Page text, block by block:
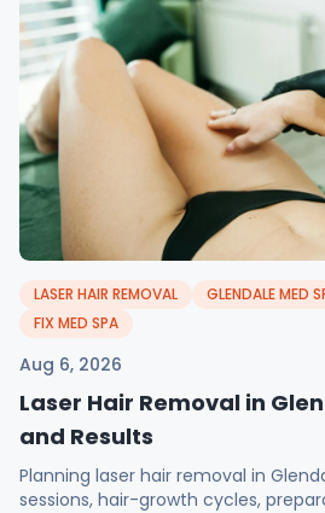
LASER HAIR REMOVAL GLENDALE MED
FIX MED SPA
Aug 6, 2026
Laser Hair Removal in
and Results
Planning laser hair removal in
sessions, hair-growth cycles,